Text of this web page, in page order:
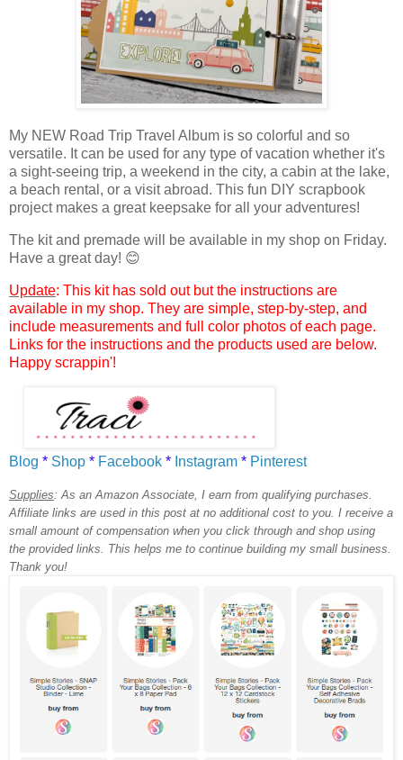
My NEW Road Trip Travel Album is so colorful and so
versatile. It can be used for any type of vacation whether it's
a sight-seeing trip, a weekend in the city, a cabin at the lake,
a beach rental, or a visit abroad. This fun DIY scrapbook
project makes a great keepsake for all your adventures!
The kit and premade will be available in my shop on Friday.
Have a great day! 😊
Update: This kit has sold out but the instructions are
available in my shop. They are simple, step-by-step, and
include measurements and full color photos of each page.
Links for the instructions and the products used are below.
Happy scrappin'!
Blog * Shop * Facebook * Instagram * Pinterest
Supplies: As an Amazon Associate, I earn from qualifying purchases.
Affiliate links are used in this post at no additional cost to you. I receive a
small amount of compensation when you click through and shop using
the provided links. This helps me to continue building my small business.
Thank you!